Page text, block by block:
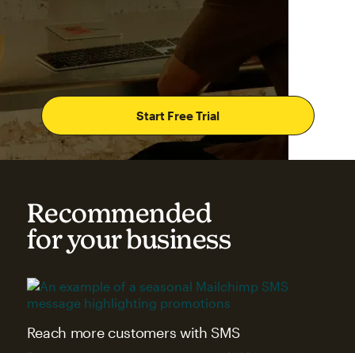
Start Free Trial
Recommended
for your business
Reach more customers with SMS